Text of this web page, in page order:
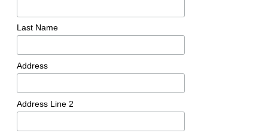
Last Name
Address
Address Line 2